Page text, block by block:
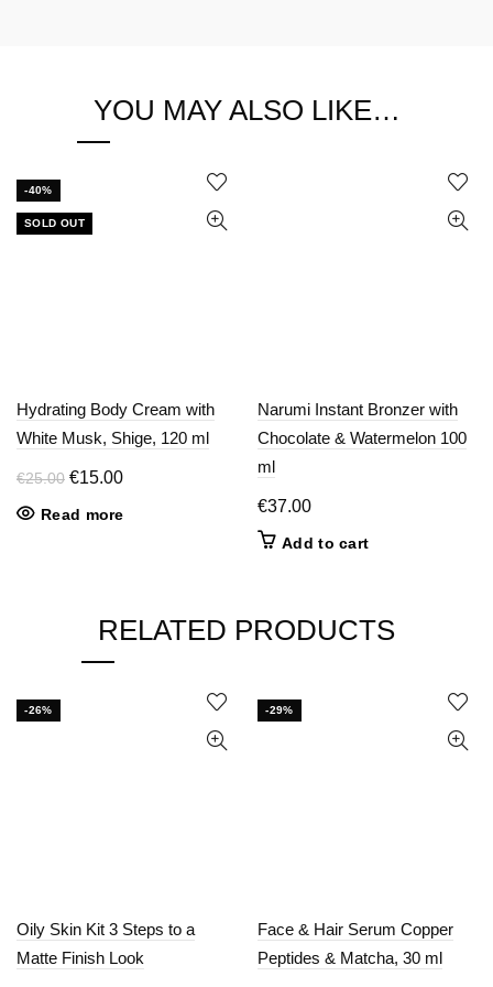
YOU MAY ALSO LIKE…
-40%
SOLD OUT
Hydrating Body Cream with
White Musk, Shige, 120 ml
€25.00 Original
€15.00Current
Read more
Narumi Instant Bronzer with
Chocolate & Watermelon 100
ml
€37.00
Add to cart
RELATED PRODUCTS
-26%
Oily Skin Kit 3 Steps to a
Matte Finish Look
-29%
Face & Hair Serum Copper
Peptides & Matcha, 30 ml